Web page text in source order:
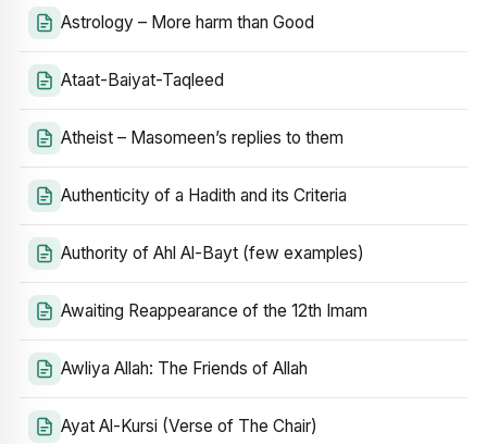
Astrology – More harm than Good
Ataat-Baiyat-Taqleed
Atheist – Masomeen’s replies to them
Authenticity of a Hadith and its Criteria
Authority of Ahl Al-Bayt (few examples)
Awaiting Reappearance of the 12th Imam
Awliya Allah: The Friends of Allah
Ayat Al-Kursi (Verse of The Chair)